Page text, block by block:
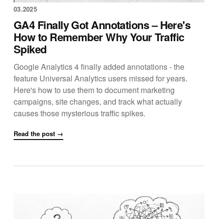
03.2025
GA4 Finally Got Annotations – Here's
How to Remember Why Your Traffic
Spiked
Google Analytics 4 finally added annotations - the
feature Universal Analytics users missed for years.
Here's how to use them to document marketing
campaigns, site changes, and track what actually
causes those mysterious traffic spikes.
Read the post →